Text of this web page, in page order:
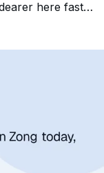
here faster